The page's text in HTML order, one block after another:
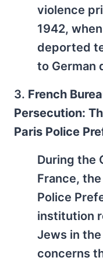
violence
1942,
deported
to German
3. French
Persecution:
Paris Police
During the
France,
Police
institution
Jews in
concerns